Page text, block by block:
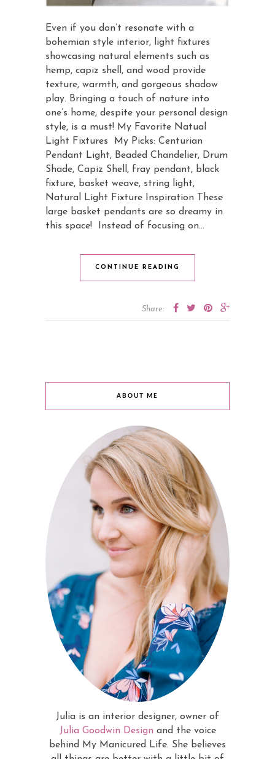
Even if you don’t resonate with a
bohemian style interior, light fixtures
showcasing natural elements such as
hemp, capiz shell, and wood provide
texture, warmth, and gorgeous shadow
play. Bringing a touch of nature into
one’s home, despite your personal design
style, is a must! My Favorite Natual
Light Fixtures My Picks: Centurian
Pendant Light, Beaded Chandelier, Drum
Shade, Capiz Shell, fray pendant, black
fixture, basket weave, string light,
Natural Light Fixture Inspiration These
large basket pendants are so dreamy in
this space! Instead of focusing on…
CONTINUE READING
Share:
ABOUT ME
Julia is an interior designer, owner of
Julia Goodwin Design and the voice
behind My Manicured Life. She believes